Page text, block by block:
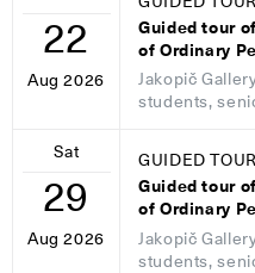
22
Aug 2026
Guided tour
of Ordinary
Jakopič
students,
Sat
29
Aug 2026
GUIDED TOUR
Guided tour
of Ordinary
Jakopič
students,